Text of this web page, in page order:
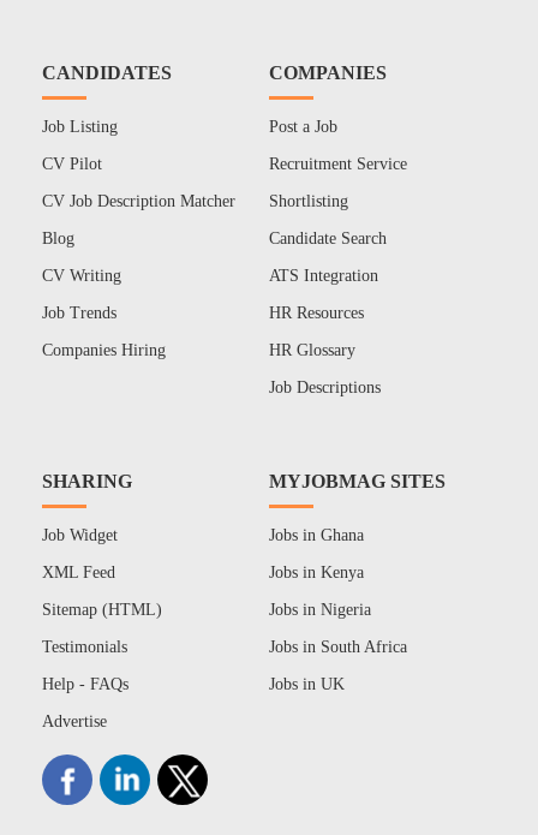
CANDIDATES
Job Listing
CV Pilot
CV Job Description Matcher
Blog
CV Writing
Job Trends
Companies Hiring
COMPANIES
Post a Job
Recruitment Service
Shortlisting
Candidate Search
ATS Integration
HR Resources
HR Glossary
Job Descriptions
SHARING
Job Widget
XML Feed
Sitemap (HTML)
Testimonials
Help - FAQs
Advertise
MYJOBMAG SITES
Jobs in Ghana
Jobs in Kenya
Jobs in Nigeria
Jobs in South Africa
Jobs in UK